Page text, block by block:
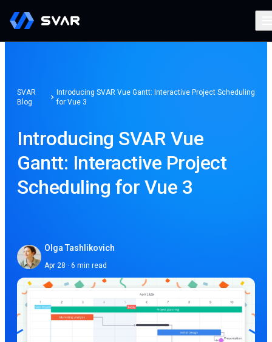
SVAR
Blog
Introducing SVAR Vue Gantt: Interactive Project Scheduling
for Vue 3
Introducing SVAR Vue
Gantt: Interactive Project
Scheduling for Vue 3
Olga Tashlikovich
Apr 28 · 6 min read